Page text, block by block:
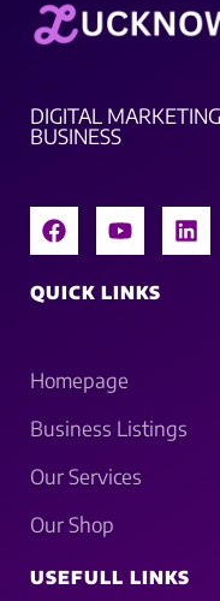
DIGITAL
BUSINESS
QUICK LINKS
Homepage
Business Listings
Our Services
Our Shop
USEFULL LINKS